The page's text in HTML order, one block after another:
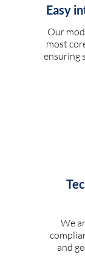
Easy
Our
most
ensuring
We
and